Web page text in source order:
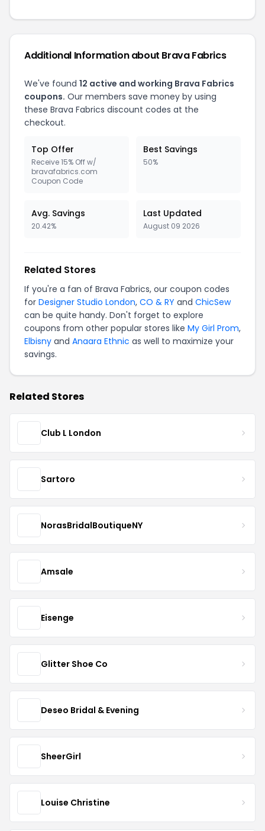
Additional Information about Brava Fabrics
We've found 12 active and working Brava Fabrics
coupons. Our members save money by using
these Brava Fabrics discount codes at the
checkout.
Top Offer
Receive 15% Off w/
bravafabrics.com
Coupon Code
Best Savings
50%
Avg. Savings
20.42%
Last Updated
August 09 2026
Related Stores
If you're a fan of Brava Fabrics, our coupon codes
for Designer Studio London, CO & RY and ChicSew
can be quite handy. Don't forget to explore
coupons from other popular stores like My Girl Prom,
Elbisny and Anaara Ethnic as well to maximize your
savings.
Related Stores
Club L London
Sartoro
NorasBridalBoutiqueNY
Amsale
Eisenge
Glitter Shoe Co
Deseo Bridal & Evening
SheerGirl
Louise Christine